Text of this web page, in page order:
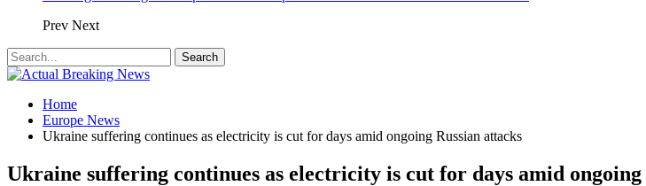
Prev Next
Home
Europe News
Ukraine suffering continues as electricity is cut for days amid ongoing Russian attacks
Ukraine suffering continues as electricity is cut for days amid ongoing